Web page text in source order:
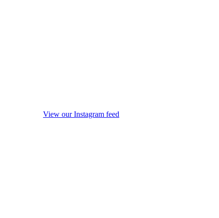
View our Instagram feed